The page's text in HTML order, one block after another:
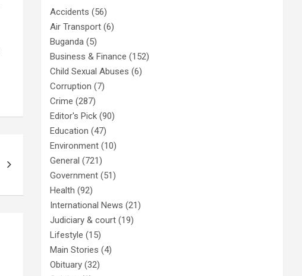
Accidents (56)
Air Transport (6)
Buganda (5)
Business & Finance (152)
Child Sexual Abuses (6)
Corruption (7)
Crime (287)
Editor's Pick (90)
Education (47)
Environment (10)
General (721)
Government (51)
Health (92)
International News (21)
Judiciary & court (19)
Lifestyle (15)
Main Stories (4)
Obituary (32)